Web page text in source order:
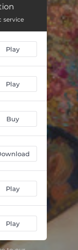
Together: From The Book of Rounds
Grace: From The Book of Rounds 02:18
Ready: From The Book of Rounds
Home: From The Book of Rounds 02:28
Earth: From The Book of Rounds 02:20
Deep: From The Book of Rounds 03:28
Someone: From The Book of Rounds 03:05
Know: From The Book of Rounds 02:13
Timeless: From The Book of Rounds
Believe: From The Book of Rounds 03:02
service
Play
Play
Buy
Play
Play